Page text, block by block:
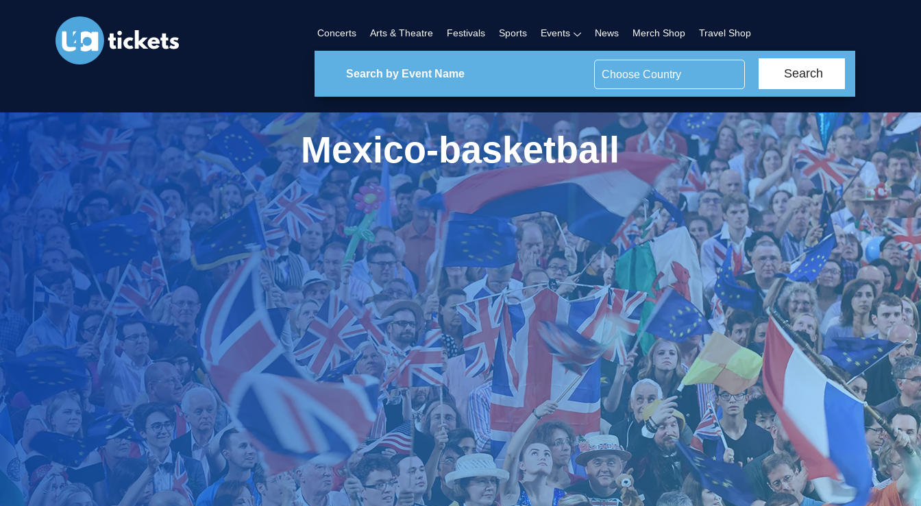
Concerts Arts & Theatre Festivals Sports Events News Merch Shop Travel Shop
Choose Country Search
Mexico-basketball